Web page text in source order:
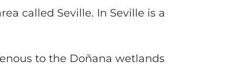
called Seville. In Seville is a
to the Doñana wetlands